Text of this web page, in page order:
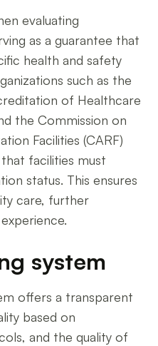
evaluating
as a guarantee that
health and safety
such as the
of Healthcare
the Commission on
Facilities (CARF)
facilities must
status. This ensures
care, further
system
offers a transparent
based on
and the quality of